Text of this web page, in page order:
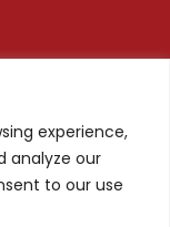
experience,
analyze our
to our use
Design
Registration